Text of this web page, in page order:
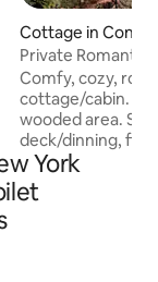
Cottage in
ey
Private
Allegany St Park.
Comfy, cozy,
cottage/cabin. 1
wooded area.
deck/dinning, fire
quaint Old Order
Private secluded
State park,
York